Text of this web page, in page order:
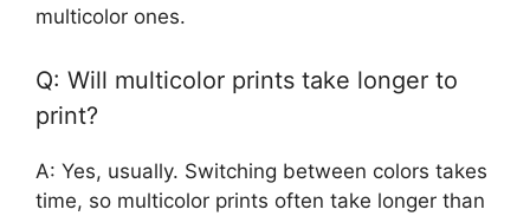
multicolor ones.
Q: Will multicolor prints take longer to
print?
A: Yes, usually. Switching between colors takes
time, so multicolor prints often take longer than